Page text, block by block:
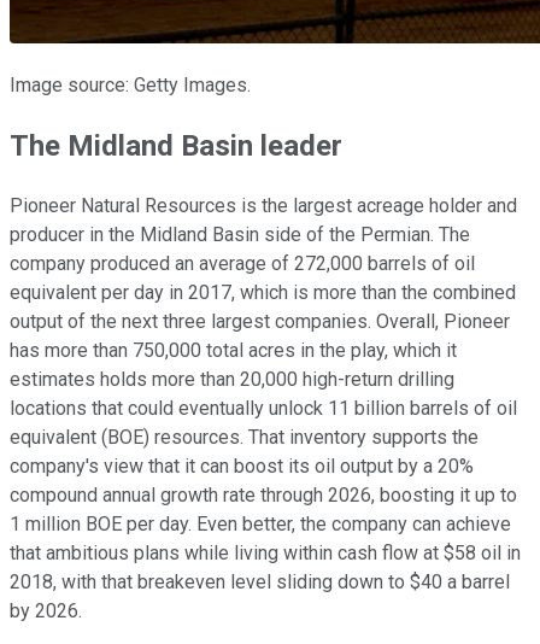
Image source: Getty Images.
The Midland Basin leader
Pioneer Natural Resources is the largest acreage holder and
producer in the Midland Basin side of the Permian. The
company produced an average of 272,000 barrels of oil
equivalent per day in 2017, which is more than the combined
output of the next three largest companies. Overall, Pioneer
has more than 750,000 total acres in the play, which it
estimates holds more than 20,000 high-return drilling
locations that could eventually unlock 11 billion barrels of oil
equivalent (BOE) resources. That inventory supports the
company's view that it can boost its oil output by a 20%
compound annual growth rate through 2026, boosting it up to
1 million BOE per day. Even better, the company can achieve
that ambitious plans while living within cash flow at $58 oil in
2018, with that breakeven level sliding down to $40 a barrel
by 2026.